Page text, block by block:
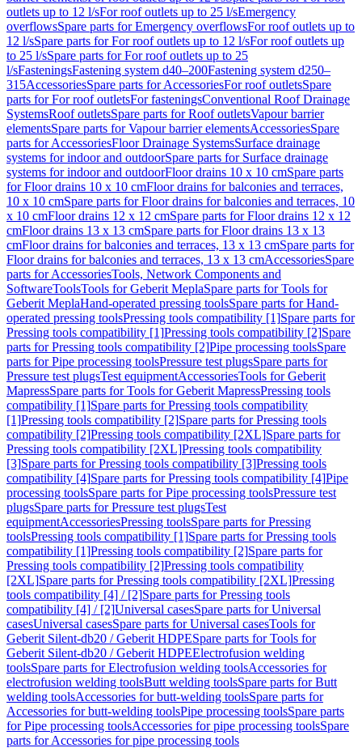
outlets up to 12 l/sFor roof outlets up to 25 l/sEmergency
overflowsSpare parts for Emergency overflowsFor roof outlets up to
12 l/sSpare parts for For roof outlets up to 12 l/sFor roof outlets up
to 25 l/sSpare parts for For roof outlets up to 25
l/sFasteningsFastening system d40–200Fastening system d250–
315AccessoriesSpare parts for AccessoriesFor roof outletsSpare
parts for For roof outletsFor fasteningsConventional Roof Drainage
SystemsRoof outletsSpare parts for Roof outletsVapour barrier
elementsSpare parts for Vapour barrier elementsAccessoriesSpare
parts for AccessoriesFloor Drainage SystemsSurface drainage
systems for indoor and outdoorSpare parts for Surface drainage
systems for indoor and outdoorFloor drains 10 x 10 cmSpare parts
for Floor drains 10 x 10 cmFloor drains for balconies and terraces,
10 x 10 cmSpare parts for Floor drains for balconies and terraces, 10
x 10 cmFloor drains 12 x 12 cmSpare parts for Floor drains 12 x 12
cmFloor drains 13 x 13 cmSpare parts for Floor drains 13 x 13
cmFloor drains for balconies and terraces, 13 x 13 cmSpare parts for
Floor drains for balconies and terraces, 13 x 13 cmAccessoriesSpare
parts for AccessoriesTools, Network Components and
SoftwareToolsTools for Geberit MeplaSpare parts for Tools for
Geberit MeplaHand-operated pressing toolsSpare parts for Hand-
operated pressing toolsPressing tools compatibility [1]Spare parts for
Pressing tools compatibility [1]Pressing tools compatibility [2]Spare
parts for Pressing tools compatibility [2]Pipe processing toolsSpare
parts for Pipe processing toolsPressure test plugsSpare parts for
Pressure test plugsTest equipmentAccessoriesTools for Geberit
MapressSpare parts for Tools for Geberit MapressPressing tools
compatibility [1]Spare parts for Pressing tools compatibility
[1]Pressing tools compatibility [2]Spare parts for Pressing tools
compatibility [2]Pressing tools compatibility [2XL]Spare parts for
Pressing tools compatibility [2XL]Pressing tools compatibility
[3]Spare parts for Pressing tools compatibility [3]Pressing tools
compatibility [4]Spare parts for Pressing tools compatibility [4]Pipe
processing toolsSpare parts for Pipe processing toolsPressure test
plugsSpare parts for Pressure test plugsTest
equipmentAccessoriesPressing toolsSpare parts for Pressing
toolsPressing tools compatibility [1]Spare parts for Pressing tools
compatibility [1]Pressing tools compatibility [2]Spare parts for
Pressing tools compatibility [2]Pressing tools compatibility
[2XL]Spare parts for Pressing tools compatibility [2XL]Pressing
tools compatibility [4] / [2]Spare parts for Pressing tools
compatibility [4] / [2]Universal casesSpare parts for Universal
casesUniversal casesSpare parts for Universal casesTools for
Geberit Silent-db20 / Geberit HDPESpare parts for Tools for
Geberit Silent-db20 / Geberit HDPEElectrofusion welding
toolsSpare parts for Electrofusion welding toolsAccessories for
electrofusion welding toolsButt welding toolsSpare parts for Butt
welding toolsAccessories for butt-welding toolsSpare parts for
Accessories for butt-welding toolsPipe processing toolsSpare parts
for Pipe processing toolsAccessories for pipe processing toolsSpare
parts for Accessories for pipe processing tools